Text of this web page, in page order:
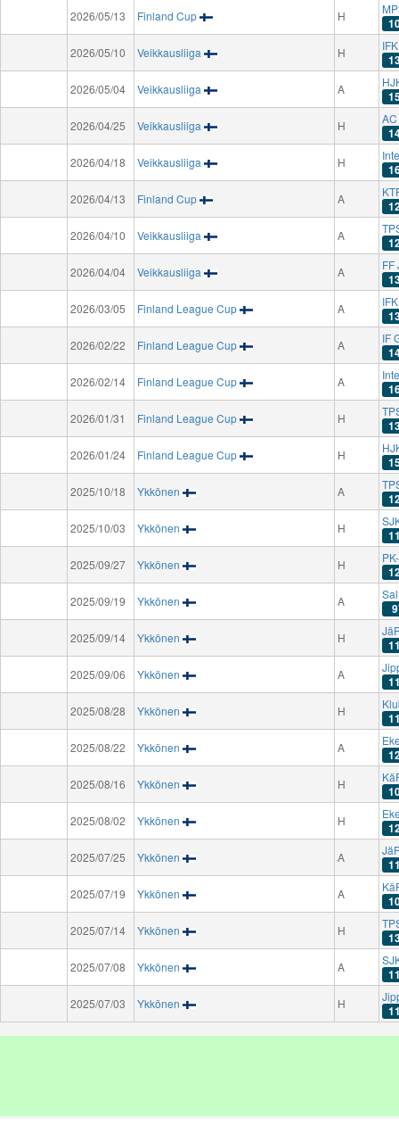
2026/05/13 Finland Cup H
2026/05/10 Veikkausliiga H
2026/05/04 Veikkausliiga A
2026/04/25 Veikkausliiga H
2026/04/18 Veikkausliiga H
2026/04/13 Finland Cup A
2026/04/10 Veikkausliiga A
2026/04/04 Veikkausliiga A FF
2026/03/05 Finland League Cup A
2026/02/22 Finland League Cup A IF
2026/02/14 Finland League Cup A
2026/01/31 Finland League Cup H
2026/01/24 Finland League Cup H
2025/10/18 Ykkönen A
2025/10/03 Ykkönen H
2025/09/27 Ykkönen H
2025/09/19 Ykkönen A
2025/09/14 Ykkönen H
2025/09/06 Ykkönen A
2025/08/28 Ykkönen H
2025/08/22 Ykkönen A
2025/08/16 Ykkönen H
2025/08/02 Ykkönen H
2025/07/25 Ykkönen A
2025/07/19 Ykkönen A
2025/07/14 Ykkönen H
2025/07/08 Ykkönen A
2025/07/03 Ykkönen H